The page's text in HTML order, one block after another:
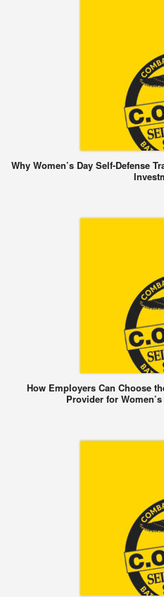
Why Women’s Day Self-Defense
How Employers Can Choose
Provider for